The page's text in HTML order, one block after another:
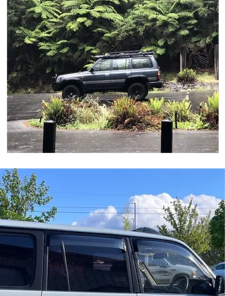
VEHICLES IN STOCK